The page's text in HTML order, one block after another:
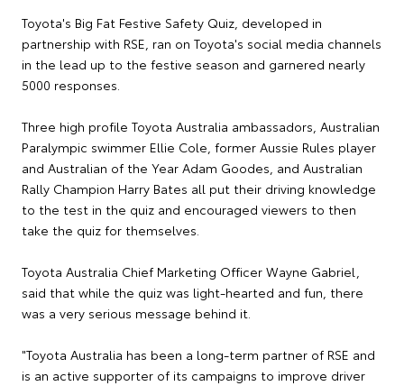
Toyota's Big Fat Festive Safety Quiz, developed in
partnership with RSE, ran on Toyota's social media channels
in the lead up to the festive season and garnered nearly
5000 responses.
Three high profile Toyota Australia ambassadors, Australian
Paralympic swimmer Ellie Cole, former Aussie Rules player
and Australian of the Year Adam Goodes, and Australian
Rally Champion Harry Bates all put their driving knowledge
to the test in the quiz and encouraged viewers to then
take the quiz for themselves.
Toyota Australia Chief Marketing Officer Wayne Gabriel,
said that while the quiz was light-hearted and fun, there
was a very serious message behind it.
"Toyota Australia has been a long-term partner of RSE and
is an active supporter of its campaigns to improve driver